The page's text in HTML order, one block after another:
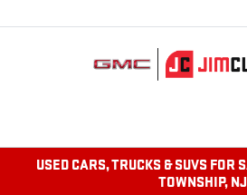
USED CARS, TRUCKS & SUVS FOR
TOWNSHIP, NJ